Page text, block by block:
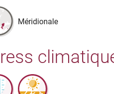
Méridionale